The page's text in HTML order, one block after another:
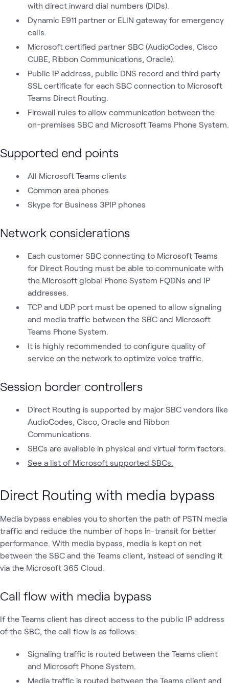
with direct inward dial numbers (DIDs).
Dynamic E911 partner or ELIN gateway for emergency
calls.
Microsoft certified partner SBC (AudioCodes, Cisco
CUBE, Ribbon Communications, Oracle).
Public IP address, public DNS record and third party
SSL certificate for each SBC connection to Microsoft
Teams Direct Routing.
Firewall rules to allow communication between the
on-premises SBC and Microsoft Teams Phone System.
Supported end points
All Microsoft Teams clients
Common area phones
Skype for Business 3PIP phones
Network considerations
Each customer SBC connecting to Microsoft Teams
for Direct Routing must be able to communicate with
the Microsoft global Phone System FQDNs and IP
addresses.
TCP and UDP port must be opened to allow signaling
and media traffic between the SBC and Microsoft
Teams Phone System.
It is highly recommended to configure quality of
service on the network to optimize voice traffic.
Session border controllers
Direct Routing is supported by major SBC vendors like
AudioCodes, Cisco, Oracle and Ribbon
Communications.
SBCs are available in physical and virtual form factors.
See a list of Microsoft supported SBCs.
Direct Routing with media bypass
Media bypass enables you to shorten the path of PSTN media
traffic and reduce the number of hops in-transit for better
performance. With media bypass, media is kept on net
between the SBC and the Teams client, instead of sending it
via the Microsoft 365 Cloud.
Call flow with media bypass
If the Teams client has direct access to the public IP address
of the SBC, the call flow is as follows:
Signaling traffic is routed between the Teams client
and Microsoft Phone System.
Media traffic is routed between the Teams client and